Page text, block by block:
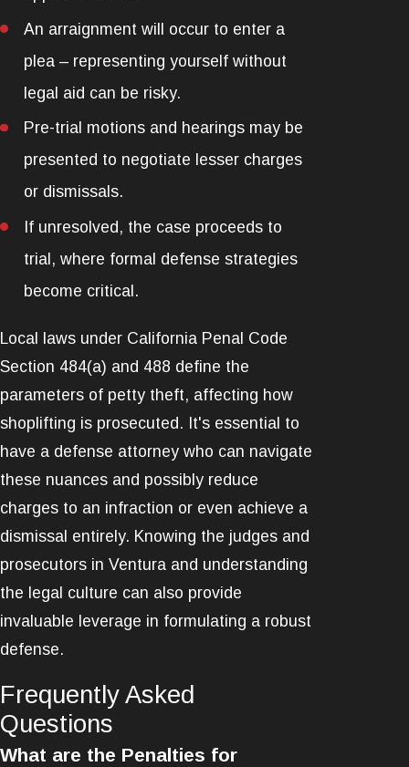
An arraignment will occur to enter a
plea – representing yourself without
legal aid can be risky.
Pre-trial motions and hearings may be
presented to negotiate lesser charges
or dismissals.
If unresolved, the case proceeds to
trial, where formal defense strategies
become critical.
Local laws under California Penal Code
Section 484(a) and 488 define the
parameters of petty theft, affecting how
shoplifting is prosecuted. It's essential to
have a defense attorney who can navigate
these nuances and possibly reduce
charges to an infraction or even achieve a
dismissal entirely. Knowing the judges and
prosecutors in Ventura and understanding
the legal culture can also provide
invaluable leverage in formulating a robust
defense.
Frequently Asked
Questions
What are the Penalties for